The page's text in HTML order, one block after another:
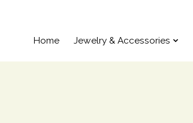
Home Jewelry & Accessories